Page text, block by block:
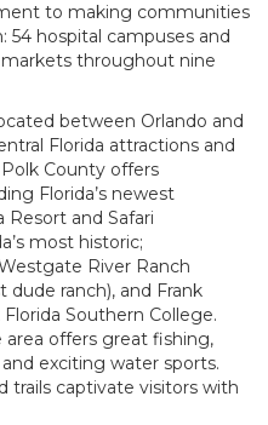
to making communities
54 hospital campuses and
markets throughout nine
between Orlando and
Florida attractions and
County offers
Florida’s newest
Resort and Safari
most historic;
River Ranch
dude ranch), and Frank
Southern College.
area offers great fishing,
exciting water sports.
trails captivate visitors with